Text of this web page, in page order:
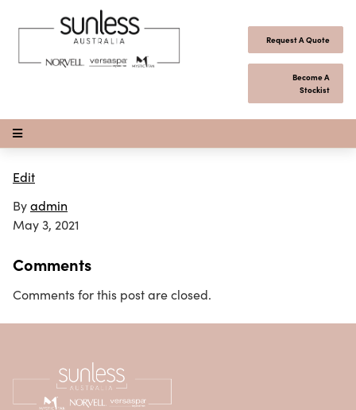
Request A Quote
Become A
Stockist
Open Menu
Edit
Byadmin
May 3, 2021
Comments
Comments for this post are closed.